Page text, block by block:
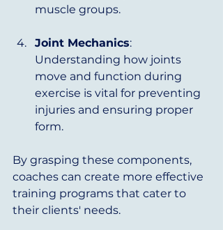
muscle groups.
Joint Mechanics:
Understanding how joints
move and function during
exercise is vital for preventing
injuries and ensuring proper
form.
By grasping these components,
coaches can create more effective
training programs that cater to
their clients' needs.